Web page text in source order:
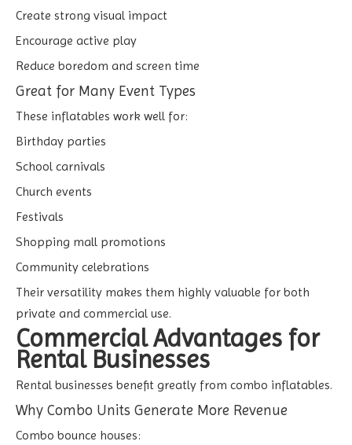
Create strong visual impact
Encourage active play
Reduce boredom and screen time
Great for Many Event Types
These inflatables work well for:
Birthday parties
School carnivals
Church events
Festivals
Shopping mall promotions
Community celebrations
Their versatility makes them highly valuable for both
private and commercial use.
Commercial Advantages for
Rental Businesses
Rental businesses benefit greatly from combo inflatables.
Why Combo Units Generate More Revenue
Combo bounce houses: